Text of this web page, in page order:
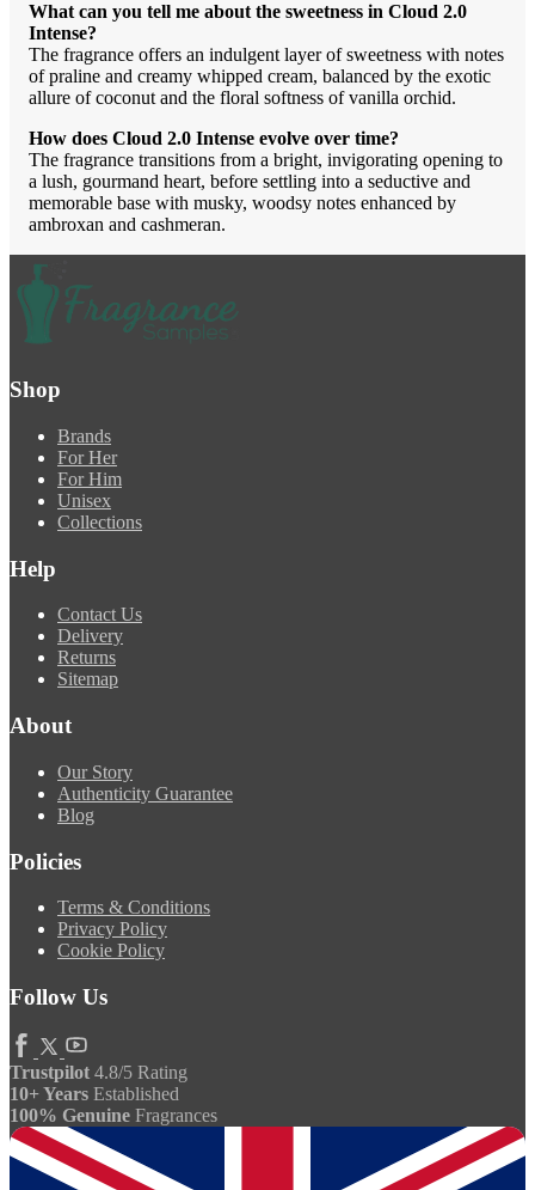
What can you tell me about the sweetness in Cloud 2.0
Intense?
The fragrance offers an indulgent layer of sweetness with notes
of praline and creamy whipped cream, balanced by the exotic
allure of coconut and the floral softness of vanilla orchid.
How does Cloud 2.0 Intense evolve over time?
The fragrance transitions from a bright, invigorating opening to
a lush, gourmand heart, before settling into a seductive and
memorable base with musky, woodsy notes enhanced by
ambroxan and cashmeran.
Shop
Brands
For Her
For Him
Unisex
Collections
Help
Contact Us
Delivery
Returns
Sitemap
About
Our Story
Authenticity Guarantee
Blog
Policies
Terms & Conditions
Privacy Policy
Cookie Policy
Follow Us
Trustpilot 4.8/5 Rating
10+ Years Established
100% Genuine Fragrances